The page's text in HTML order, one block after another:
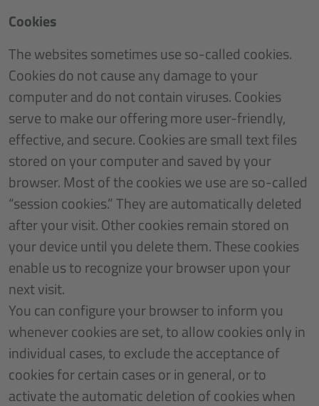
Cookies
The websites sometimes use so-called cookies.
Cookies do not cause any damage to your
computer and do not contain viruses. Cookies
serve to make our offering more user-friendly,
effective, and secure. Cookies are small text files
stored on your computer and saved by your
browser. Most of the cookies we use are so-called
“session cookies.” They are automatically deleted
after your visit. Other cookies remain stored on
your device until you delete them. These cookies
enable us to recognize your browser upon your
next visit.
You can configure your browser to inform you
whenever cookies are set, to allow cookies only in
individual cases, to exclude the acceptance of
cookies for certain cases or in general, or to
activate the automatic deletion of cookies when